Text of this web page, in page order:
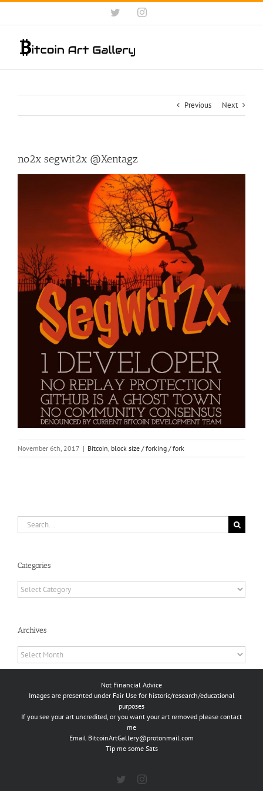
Skip
content
TwitterInstagram
Previous Next
no2x segwit2x @Xentagz
November 6th, 2017 | Bitcoin, block size / forking / fork
Search
for:
Categories
Categories
Archives
Archives
Not Financial Advice
Images are presented under Fair Use for historic/research/educational
purposes
If you see your art uncredited, or you want your art removed please contact
me
Email BitcoinArtGallery@protonmail.com
Tip me some Sats
TwitterInstagram